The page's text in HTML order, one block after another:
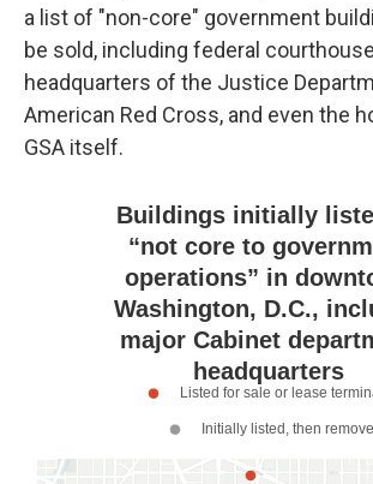
a list of "non-core" government
be sold, including federal
headquarters of the Justice
American Red Cross, and even the
GSA itself.